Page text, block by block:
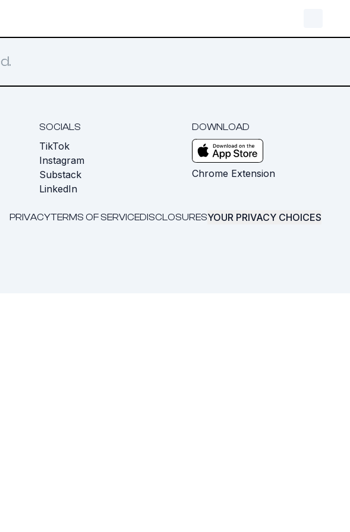
SOCIALS
TikTok
Instagram
Substack
LinkedIn
DOWNLOAD
Chrome Extension
PRIVACYTERMS OF SERVICEDISCLOSURESYOUR PRIVACY CHOICES